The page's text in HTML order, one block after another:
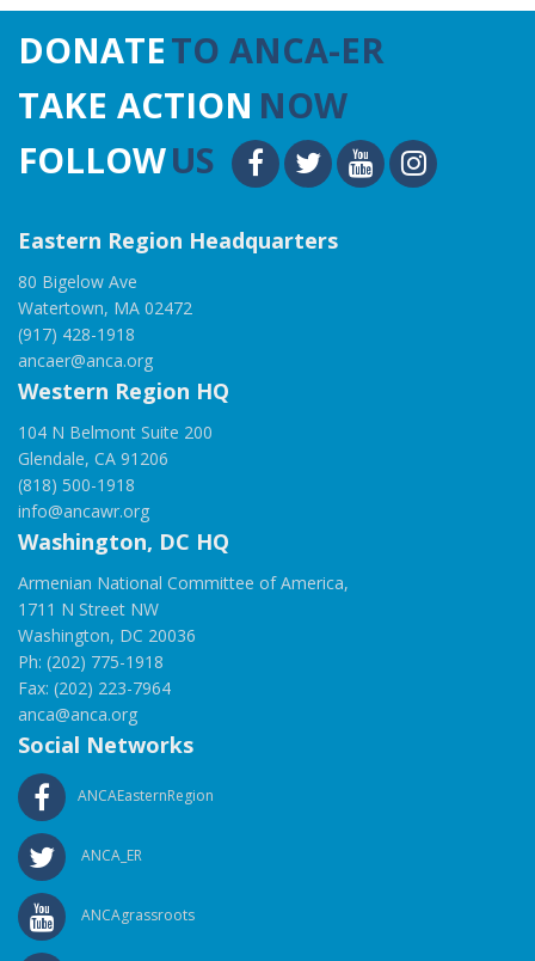
DONATETO ANCA-ER
TAKE ACTION NOW
FOLLOWUS
Eastern Region Headquarters
80 Bigelow Ave
Watertown, MA 02472
(917) 428-1918
ancaer@anca.org
Western Region HQ
104 N Belmont Suite 200
Glendale, CA 91206
(818) 500-1918
info@ancawr.org
Washington, DC HQ
Armenian National Committee of America,
1711 N Street NW
Washington, DC 20036
Ph: (202) 775-1918
Fax: (202) 223-7964
anca@anca.org
Social Networks
ANCAEasternRegion
ANCA_ER
ANCAgrassroots